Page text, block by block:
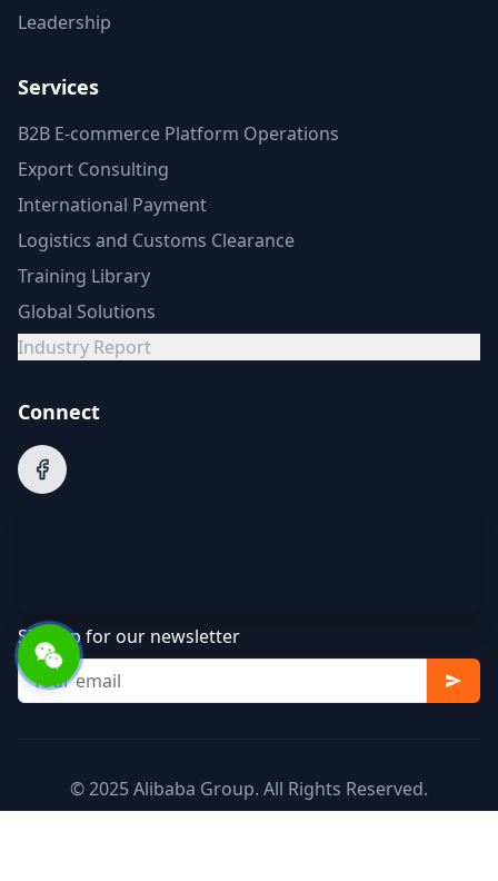
Leadership
Services
B2B E-commerce Platform Operations
Export Consulting
International Payment
Logistics and Customs Clearance
Training Library
Global Solutions
Industry Report
Connect
Sign up for our newsletter
© 2025 Alibaba Group. All Rights Reserved.